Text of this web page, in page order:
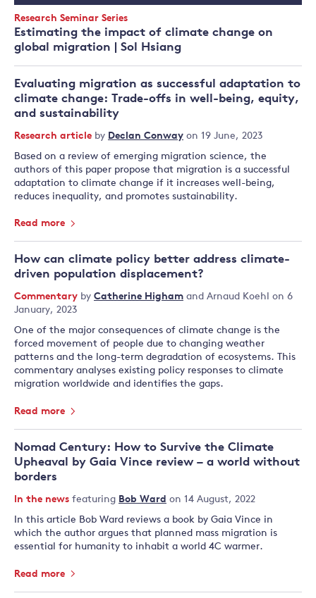
Estimating the impact of climate change on
global migration | Sol Hsiang
Event
Type:
Research Seminar Series
Date
Evaluating migration as successful adaptation to
climate change: Trade-offs in well-being, equity,
and sustainability
Research article by Declan Conway on 19 June, 2023
Based on a review of emerging migration science, the
authors of this paper propose that migration is a successful
adaptation to climate change if it increases well-being,
reduces inequality, and promotes sustainability.
Read more
How can climate policy better address climate-
driven population displacement?
Commentary by Catherine Higham and Arnaud Koehl on 6
January, 2023
One of the major consequences of climate change is the
forced movement of people due to changing weather
patterns and the long-term degradation of ecosystems. This
commentary analyses existing policy responses to climate
migration worldwide and identifies the gaps.
Read more
Nomad Century: How to Survive the Climate
Upheaval by Gaia Vince review – a world without
borders
In the news featuring Bob Ward on 14 August, 2022
In this article Bob Ward reviews a book by Gaia Vince in
which the author argues that planned mass migration is
essential for humanity to inhabit a world 4C warmer.
Read more